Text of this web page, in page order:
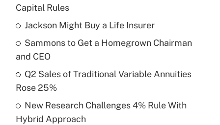
What is the temporary deduction for tip
income?
Get Answer
Recently Updated Q&As
What is a high deductible health plan for
purposes of an HSA?
Capital Rules
Jackson Might Buy a Life Insurer
Sammons to Get a Homegrown Chairman
and CEO
Q2 Sales of Traditional Variable Annuities
Rose 25%
New Research Challenges 4% Rule With
Hybrid Approach